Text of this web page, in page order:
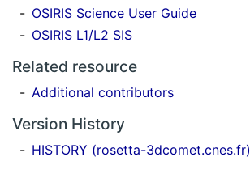
OSIRIS Science User Guide
OSIRIS L1/L2 SIS
Related resource
Additional contributors
Version History
HISTORY (rosetta-3dcomet.cnes.fr)